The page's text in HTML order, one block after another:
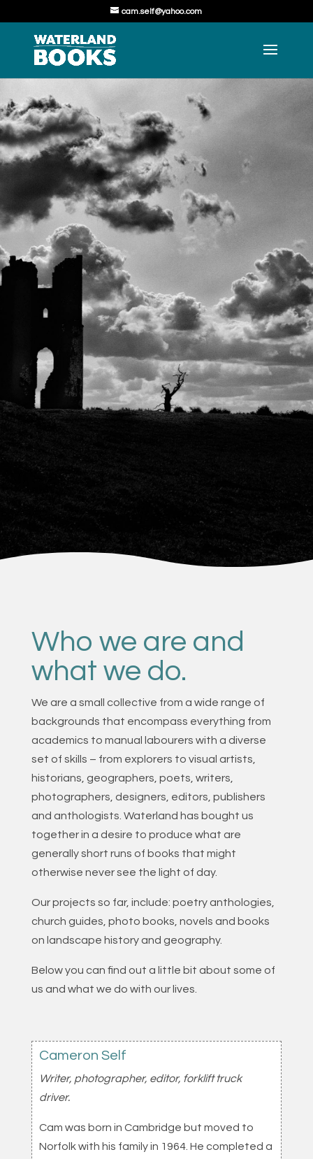
cam.self@yahoo.com
Who we are and
what we do.
We are a small collective from a wide range of
backgrounds that encompass everything from
academics to manual labourers with a diverse
set of skills – from explorers to visual artists,
historians, geographers, poets, writers,
photographers, designers, editors, publishers
and anthologists. Waterland has bought us
together in a desire to produce what are
generally short runs of books that might
otherwise never see the light of day.
Our projects so far, include: poetry anthologies,
church guides, photo books, novels and books
on landscape history and geography.
Below you can find out a little bit about some of
us and what we do with our lives.
Cameron Self
Writer, photographer, editor, forklift truck
driver.
Cam was born in Cambridge but moved to
Norfolk with his family in 1964. He completed a